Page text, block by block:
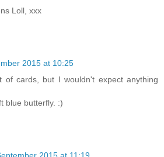
Loll, xxx
2015 at 10:25
of cards, but I wouldn't expect anything
blue butterfly. :)